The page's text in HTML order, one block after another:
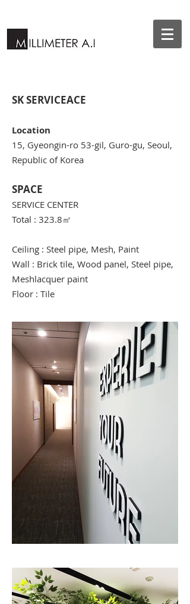
SK SERVICEACE
Location
15, Gyeongin-ro 53-gil, Guro-gu, Seoul,
Republic of Korea
SPACE
SERVICE CENTER
Total : 323.8㎡
Ceiling : Steel pipe, Mesh, Paint
Wall : Brick tile, Wood panel, Steel pipe,
Meshlacquer paint
Floor : Tile